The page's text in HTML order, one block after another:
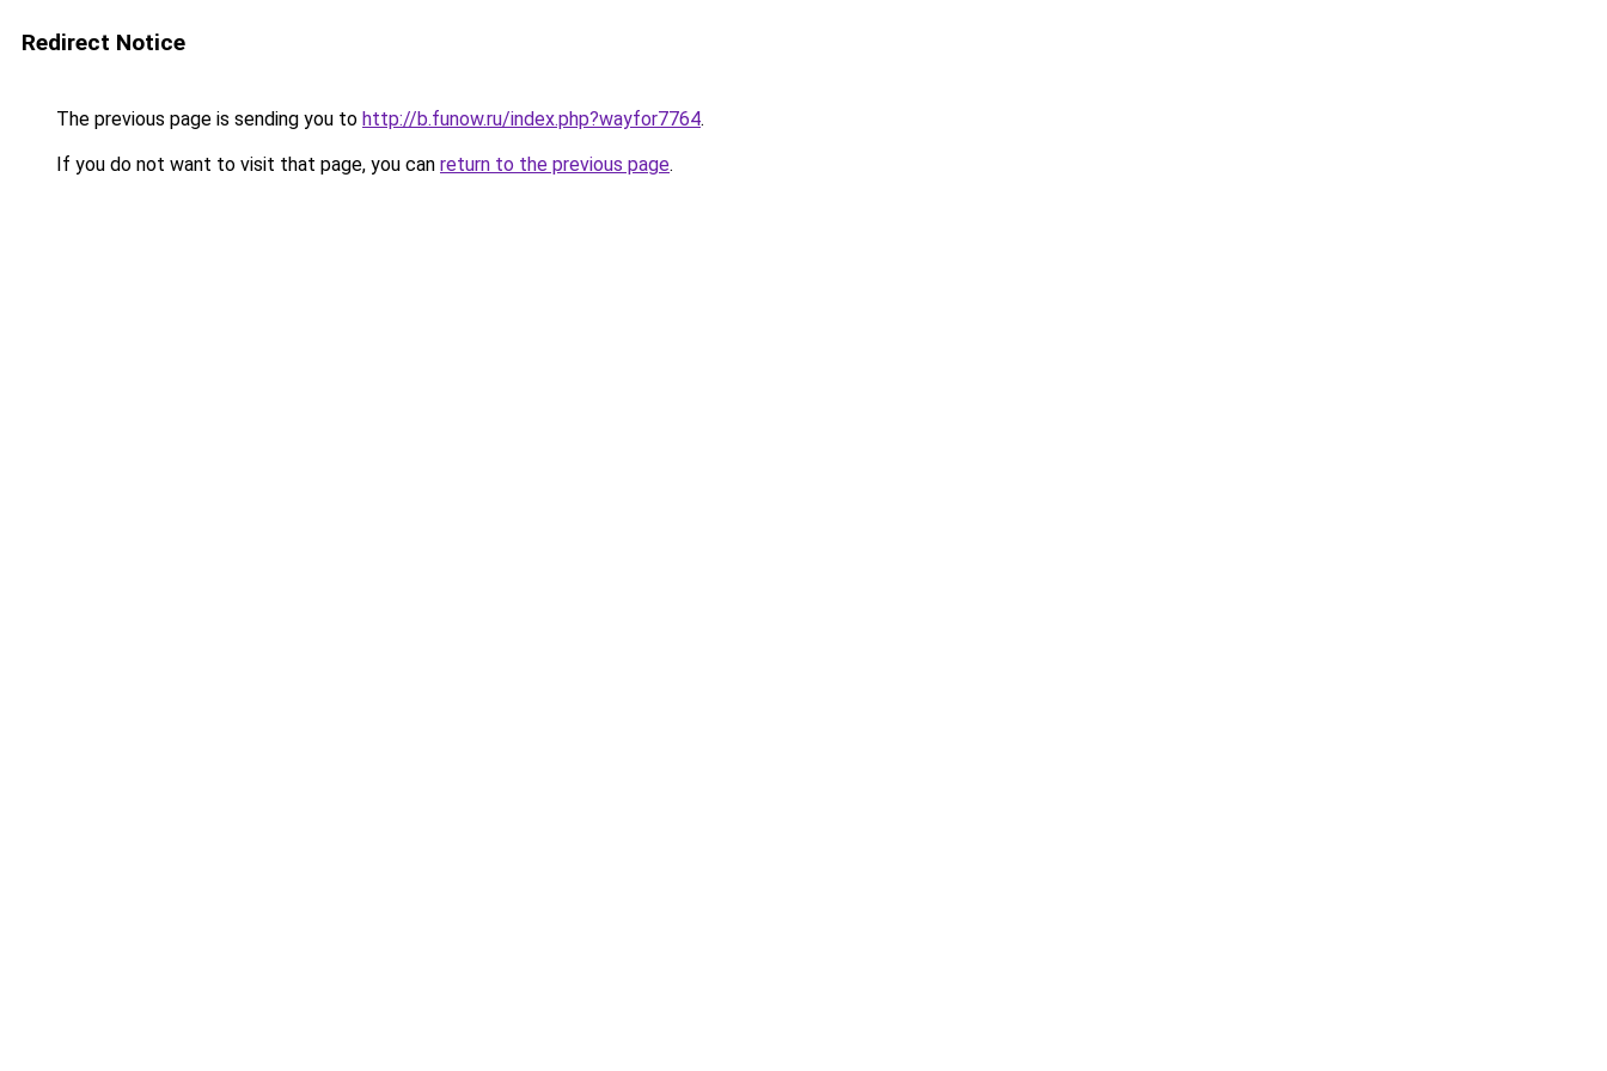
Redirect Notice
The previous page is sending you to http://b.funow.ru/index.php?wayfor7764.
If you do not want to visit that page, you can return to the previous page.